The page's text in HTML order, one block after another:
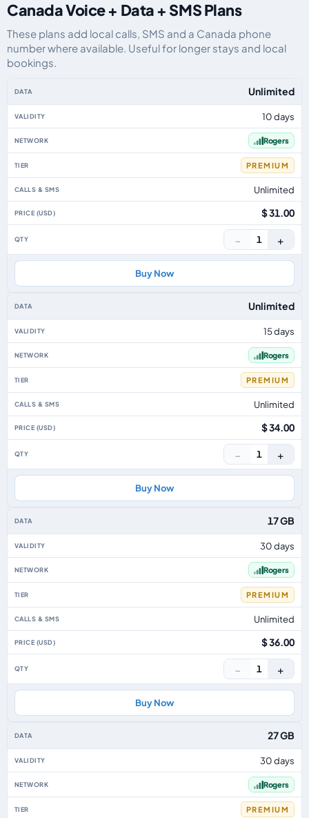
Canada Voice + Data + SMS Plans
These plans add local calls, SMS and a Canada phone
number where available. Useful for longer stays and local
bookings.
Unlimited
10 days
Rogers
PREMIUM
Unlimited
$ 31.00
− 1 +
Buy Now
Unlimited
15 days
Rogers
PREMIUM
Unlimited
$ 34.00
− 1 +
Buy Now
17 GB
30 days
Rogers
PREMIUM
Unlimited
$ 36.00
− 1 +
Buy Now
27 GB
30 days
Rogers
PREMIUM